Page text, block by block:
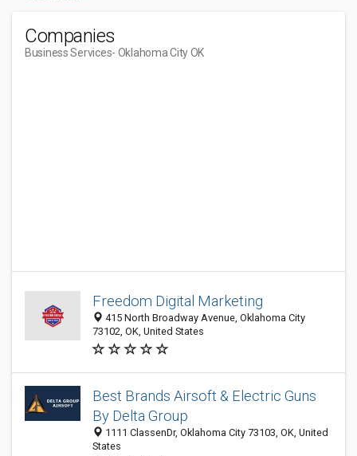
Companies
Business Services- Oklahoma City OK
Freedom Digital Marketing
415 North Broadway Avenue, Oklahoma City
73102, OK, United States
Best Brands Airsoft & Electric Guns
By Delta Group
1111 ClassenDr, Oklahoma City 73103, OK, United
States